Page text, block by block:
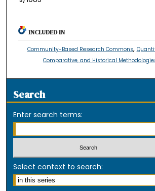
INCLUDED IN
Community-Based Research Commons,
Comparative, and Historical
Search
Enter search terms:
Select context to search: